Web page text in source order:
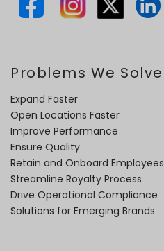
Problems We Solve
Expand Faster
Open Locations Faster
Improve Performance
Ensure Quality
Retain and Onboard Employees
Streamline Royalty Process
Drive Operational Compliance
Solutions for Emerging Brands